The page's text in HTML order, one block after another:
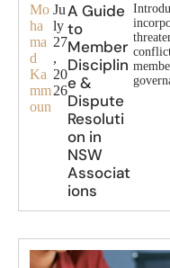
Mo
ha
ma
d
Ka
mm
oun
Ju
ly
27
,
20
26
A Guide
to
Member
Disciplin
e &
Dispute
Resoluti
on in
NSW
Associat
ions